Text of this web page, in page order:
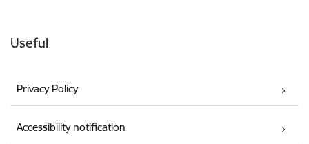
Useful
Privacy Policy
Accessibility notification